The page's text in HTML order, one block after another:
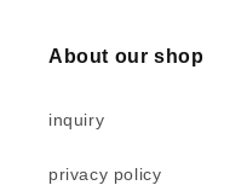
About our shop
inquiry
privacy policy